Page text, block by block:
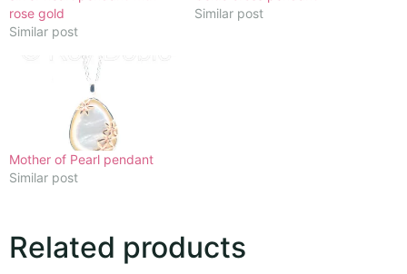
rose gold
Similar post
Similar post
Mother of Pearl pendant
Similar post
Related products